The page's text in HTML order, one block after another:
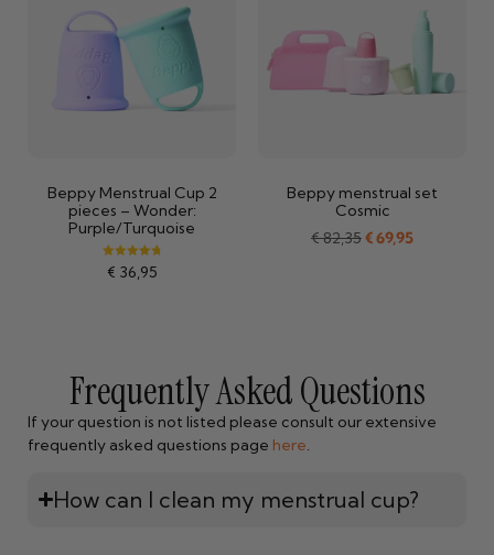
Beppy Menstrual Cup 2
pieces – Wonder:
Purple/Turquoise
Rated
4.84
€ 36,95
Beppy menstrual set
Cosmic
€82,35€69,95
Frequently Asked Questions
If your question is not listed please consult our extensive
frequently asked questions page here
How can I clean my menstrual cup?